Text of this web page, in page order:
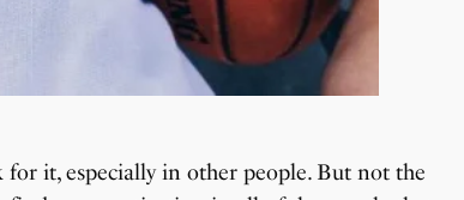
it, especially in other people. But not the